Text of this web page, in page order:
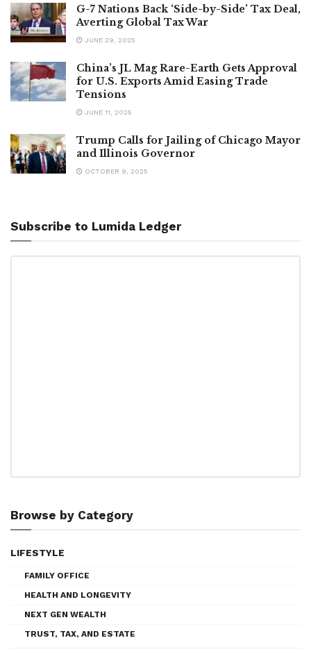
G-7 Nations Back ‘Side-by-Side’ Tax Deal,
Averting Global Tax War
JUNE 29, 2025
China’s JL Mag Rare-Earth Gets Approval
for U.S. Exports Amid Easing Trade
Tensions
JUNE 11, 2025
Trump Calls for Jailing of Chicago Mayor
and Illinois Governor
OCTOBER 9, 2025
Subscribe to Lumida Ledger
Browse by Category
LIFESTYLE
FAMILY OFFICE
HEALTH AND LONGEVITY
NEXT GEN WEALTH
TRUST, TAX, AND ESTATE